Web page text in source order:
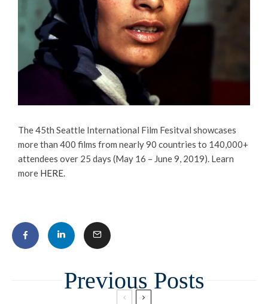
The 45th Seattle International Film Fesitval showcases
more than 400 films from nearly 90 countries to 140,000+
attendees over 25 days (May 16 – June 9, 2019). Learn
more HERE.
Related